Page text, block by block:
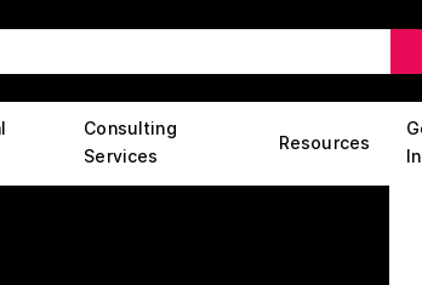
Consulting
Services
Resources